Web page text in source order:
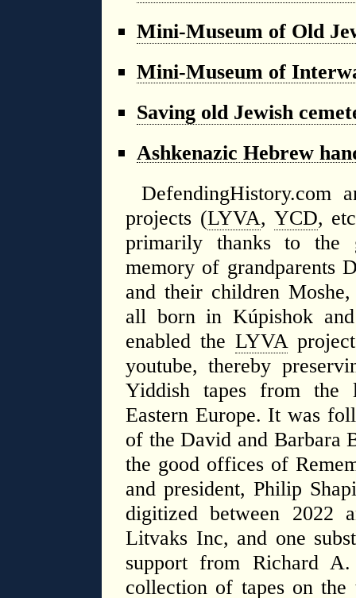
Mini-Museum of Old
Mini-Museum of
Saving old Jewish
Ashkenazic Hebrew
DefendingHistory.com
projects (LYVA, YCD,
primarily thanks to the
memory of grandparents
and their children
all born in Kúpishok
enabled the LYVA
youtube, thereby
Yiddish tapes from the
Eastern Europe. It was
of the David and Barbara
the good offices of
and president, Philip
digitized between 2022
Litvaks Inc, and one
support from ​Richard
collection of tapes on